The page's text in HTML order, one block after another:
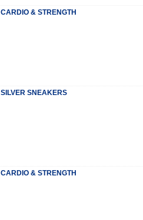
CARDIO & STRENGTH
SILVER SNEAKERS
CARDIO & STRENGTH